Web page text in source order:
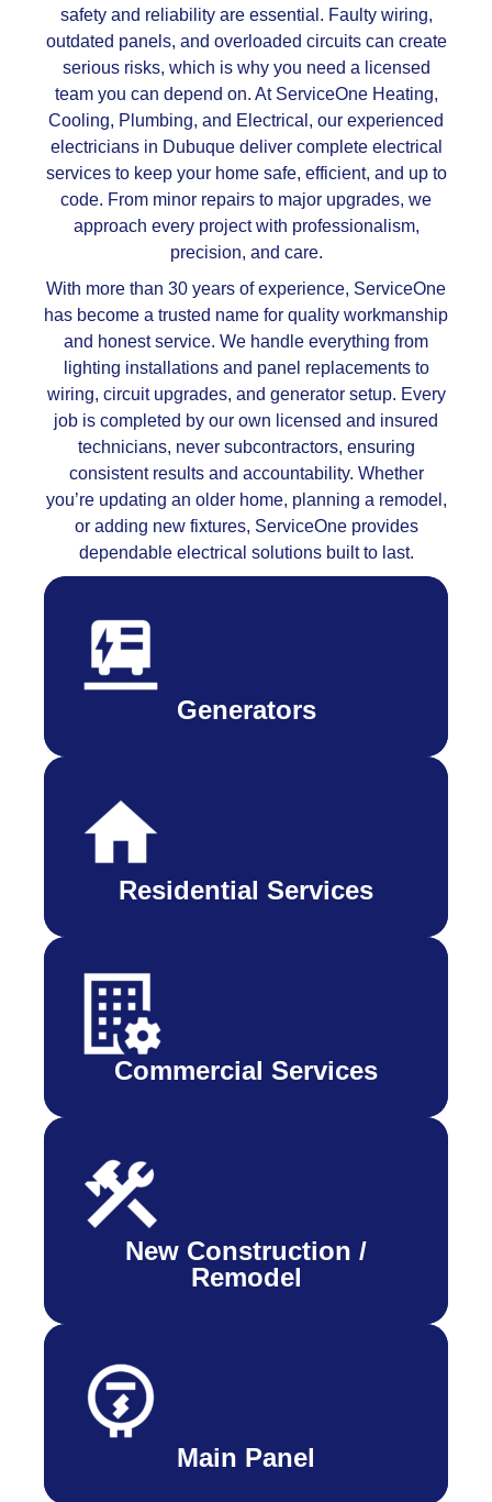
safety and reliability are essential. Faulty wiring,
outdated panels, and overloaded circuits can create
serious risks, which is why you need a licensed
team you can depend on. At ServiceOne Heating,
Cooling, Plumbing, and Electrical, our experienced
electricians in Dubuque deliver complete electrical
services to keep your home safe, efficient, and up to
code. From minor repairs to major upgrades, we
approach every project with professionalism,
precision, and care.
With more than 30 years of experience, ServiceOne
has become a trusted name for quality workmanship
and honest service. We handle everything from
lighting installations and panel replacements to
wiring, circuit upgrades, and generator setup. Every
job is completed by our own licensed and insured
technicians, never subcontractors, ensuring
consistent results and accountability. Whether
you’re updating an older home, planning a remodel,
or adding new fixtures, ServiceOne provides
dependable electrical solutions built to last.
Generators
Residential Services
Commercial Services
New Construction /
Remodel
Main Panel